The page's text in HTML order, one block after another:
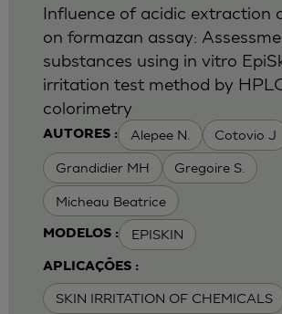
AUTORES : Alepee N. Cotovio J
Grandidier MH Gregoire S.
Micheau Beatrice
MODELOS : EPISKIN
APLICAÇÕES :
SKIN IRRITATION OF CHEMICALS
Influence of acidic extraction
on formazan assay:
substances using in vitro
irritation test method by
colorimetry